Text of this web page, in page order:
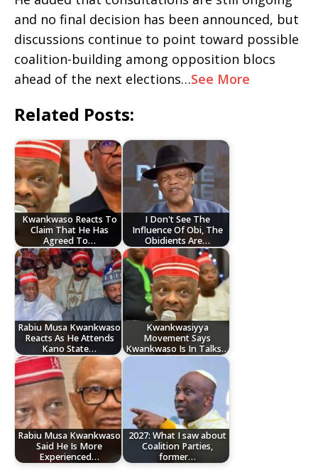
and no final decision has been announced, but
discussions continue to point toward possible
coalition-building among opposition blocs
ahead of the next elections…See More
Related Posts:
Kwankwaso Reacts To
Claim That He Has
Agreed To…
I Don't See The
Influence Of Obi, The
Obidients Are…
Rabiu Musa Kwankwaso
Reacts As He Attends
Kano State…
Kwankwasiyya
Movement Says
Kwankwaso Is In Talks…
Rabiu Musa Kwankwaso
Said He Is More
Experienced…
2027: What I saw about
Coalition Parties,
former…